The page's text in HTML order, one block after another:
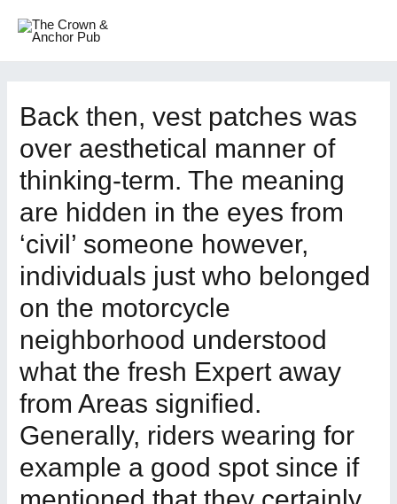
Back then, vest patches was
over aesthetical manner of
thinking-term. The meaning
are hidden in the eyes from
‘civil’ someone however,
individuals just who belonged
on the motorcycle
neighborhood understood
what the fresh Expert away
from Areas signified.
Generally, riders wearing for
example a good spot since if